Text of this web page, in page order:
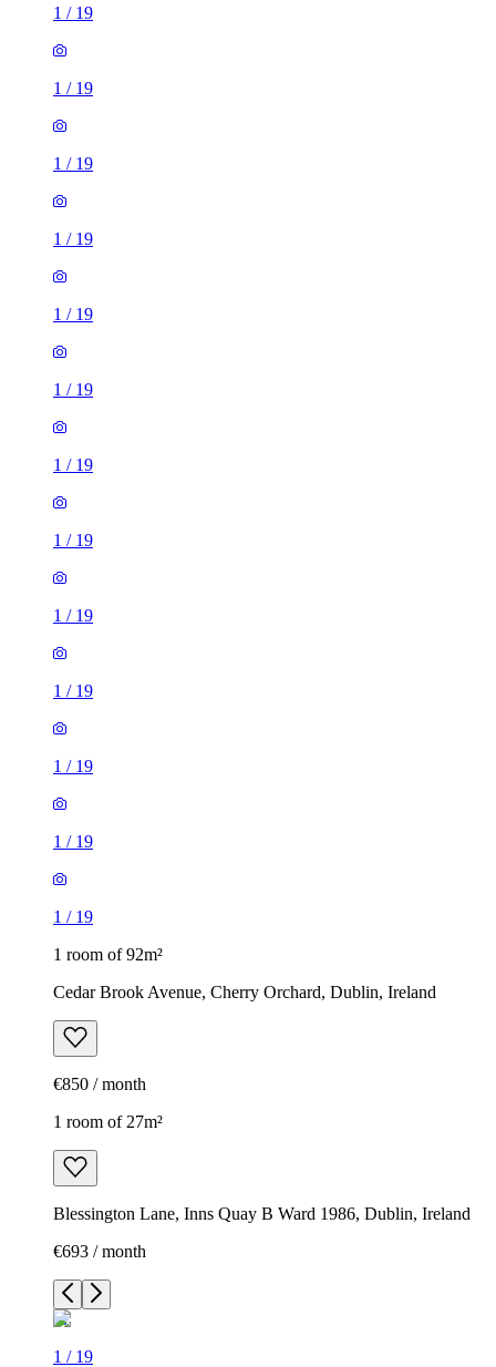
1 / 19
1 / 19
1 / 19
1 / 19
1 / 19
1 / 19
1 / 19
1 / 19
1 / 19
1 / 19
1 / 19
1 / 19
1 / 19
1 room of 92m²
Cedar Brook Avenue, Cherry Orchard, Dublin, Ireland
€850 / month
1 room of 27m²
Blessington Lane, Inns Quay B Ward 1986, Dublin, Ireland
€693 / month
1 / 19